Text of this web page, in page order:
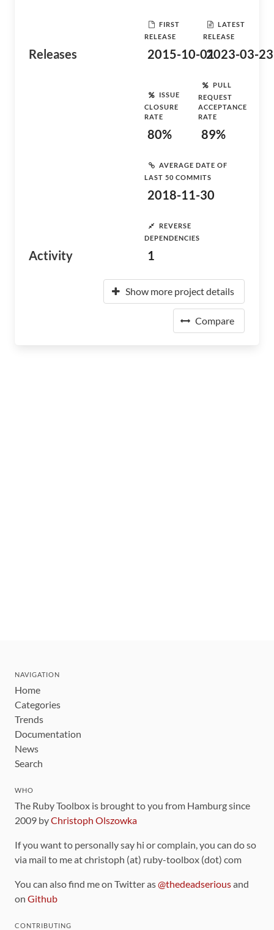
Releases
FIRST
RELEASE
2015-10-01
LATEST
RELEASE
2023-03-23
Activity
ISSUE
CLOSURE
RATE
80%
PULL
REQUEST
ACCEPTANCE
RATE
89%
AVERAGE DATE OF
LAST 50 COMMITS
2018-11-30
REVERSE
DEPENDENCIES
1
Show more project details
Compare
NAVIGATION
Home
Categories
Trends
Documentation
News
Search
WHO
The Ruby Toolbox is brought to you from Hamburg since
2009 byChristoph Olszowka
If you want to personally say hi or complain, you can do so
via mail to me at christoph (at) ruby-toolbox (dot) com
You can also find me on Twitter as@thedeadseriousand
on Github
CONTRIBUTING